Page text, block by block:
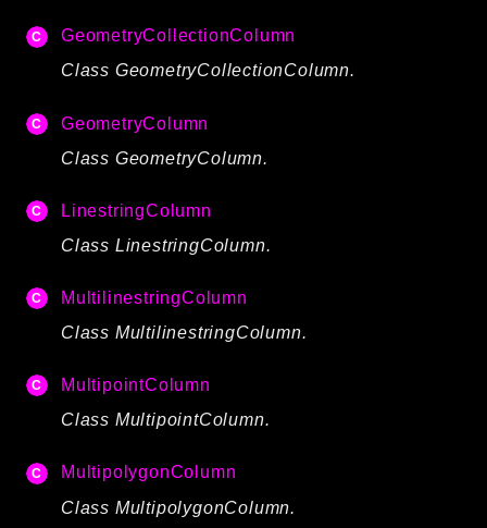
Routing
Session
Packages
autoload
cache
crypto
database
date
debug
GeometryCollectionColumn
Class GeometryCollectionColumn.
GeometryColumn
Class GeometryColumn.
LinestringColumn
Class LinestringColumn.
MultilinestringColumn
Class MultilinestringColumn.
MultipointColumn
Class MultipointColumn.
MultipolygonColumn
Class MultipolygonColumn.